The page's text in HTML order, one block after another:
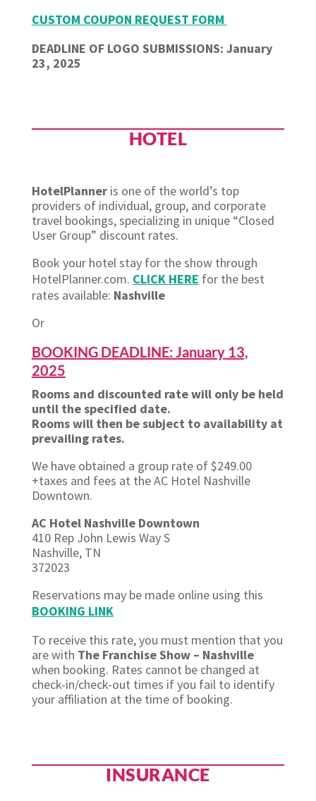
CUSTOM COUPON REQUEST FORM
DEADLINE OF LOGO SUBMISSIONS: January
23, 2025
HOTEL
HotelPlanner is one of the world’s top
providers of individual, group, and corporate
travel bookings, specializing in unique “Closed
User Group” discount rates.
Book your hotel stay for the show through
HotelPlanner.com. CLICK HERE for the best
rates available: Nashville
Or
BOOKING DEADLINE: January 13,
2025
Rooms and discounted rate will only be held
until the specified date.
Rooms will then be subject to availability at
prevailing rates.
We have obtained a group rate of $249.00
+taxes and fees at theAC Hotel Nashville
Downtown.
AC Hotel Nashville Downtown
410 Rep John Lewis Way S
Nashville, TN
372023
Reservations may be made online using this
BOOKING LINK
To receive this rate, you must mention that you
are with The Franchise Show – Nashville
when booking. Rates cannot be changed at
check-in/check-out times if you fail to identify
your affiliation at the time of booking.
INSURANCE